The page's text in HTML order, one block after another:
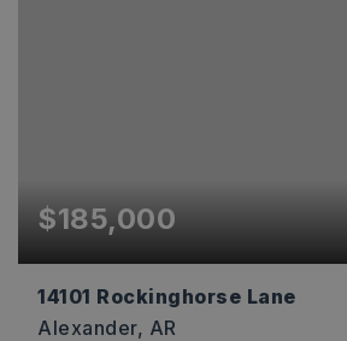
$185,000
14101 Rockinghorse Lane
Alexander, AR